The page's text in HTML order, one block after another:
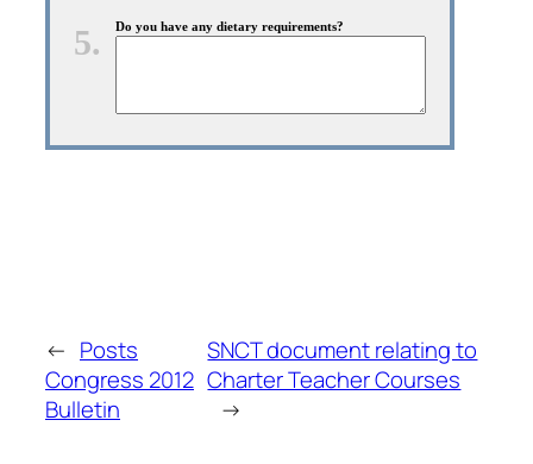
5. Do you have any dietary requirements?
← Posts
Congress 2012
Bulletin
SNCT document relating to
Charter Teacher Courses
→